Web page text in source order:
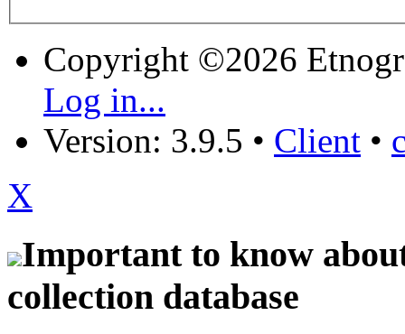
Copyright ©2026
Log in...
Version: 3.9.5 • Client •
X
Important to know
collection database